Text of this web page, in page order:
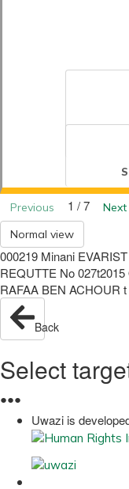
Previous 1 / 7
Next
Normal view
000219 Minani
REQUTTE No
RAFAA BEN ACHOUR
Back
Select
●●●
Uwazi is